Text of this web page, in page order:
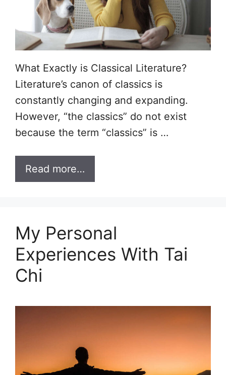
What Exactly is Classical Literature?
Literature’s canon of classics is
constantly changing and expanding.
However, “the classics” do not exist
because the term “classics” is …
Read more…
My Personal
Experiences With Tai
Chi